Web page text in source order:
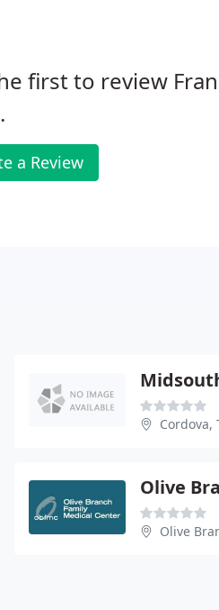
first to review
a Review
Cordova,
Olive